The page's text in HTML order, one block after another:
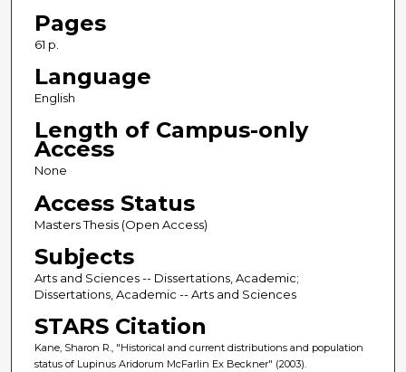
Pages
61 p.
Language
English
Length of Campus-only
Access
None
Access Status
Masters Thesis (Open Access)
Subjects
Arts and Sciences -- Dissertations, Academic;
Dissertations, Academic -- Arts and Sciences
STARS Citation
Kane, Sharon R., "Historical and current distributions and population
status of Lupinus Aridorum McFarlin Ex Beckner" (2003).